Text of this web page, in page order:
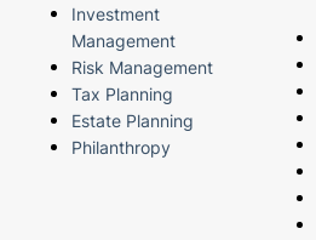
Investment
Management
Risk Management
Tax Planning
Estate Planning
Philanthropy